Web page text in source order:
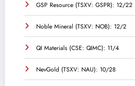
GSP Resource (TSXV: GSPR): 12/22
Noble Mineral (TSXV: NOB): 12/2
QI Materials (CSE: QIMC): 11/4
NevGold (TSXV: NAU): 10/28